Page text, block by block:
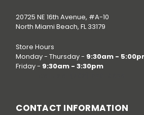
20725 NE 16th Avenue, #A-10
North Miami Beach, FL 33179
Store Hours
Monday - Thursday - 9:30am -
Friday - 9:30am - 3:30pm
CONTACT INFORMATION